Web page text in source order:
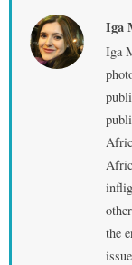
Iga
Iga
the